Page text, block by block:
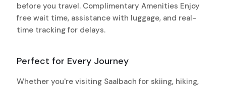
before you travel. Complimentary Amenities Enjoy
free wait time, assistance with luggage, and real-
time tracking for delays.
Perfect for Every Journey
Whether you're visiting Saalbach for skiing, hiking,